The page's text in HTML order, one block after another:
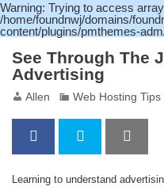
Warning: Trying to access
/home/foundnwj/domains/
content/plugins/pmthemes-
See Through The
Advertising
Allen Web Hosting Tips
Learning to understand